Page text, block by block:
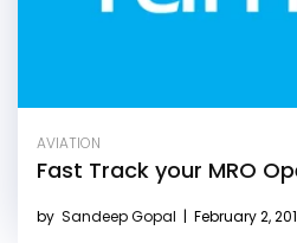
AVIATION
Fast Track your MRO
by Sandeep Gopal | February 2,